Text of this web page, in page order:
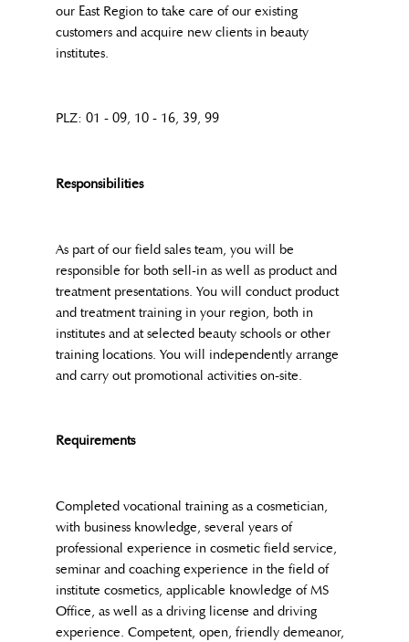
our East Region to take care of our existing
customers and acquire new clients in beauty
institutes.
PLZ: 01 - 09, 10 - 16, 39, 99
Responsibilities
As part of our field sales team, you will be
responsible for both sell-in as well as product and
treatment presentations. You will conduct product
and treatment training in your region, both in
institutes and at selected beauty schools or other
training locations. You will independently arrange
and carry out promotional activities on-site.
Requirements
Completed vocational training as a cosmetician,
with business knowledge, several years of
professional experience in cosmetic field service,
seminar and coaching experience in the field of
institute cosmetics, applicable knowledge of MS
Office, as well as a driving license and driving
experience. Competent, open, friendly demeanor,